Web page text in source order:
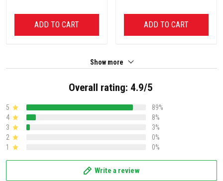
ADD TO CART ADD TO CART
Show more
Overall rating: 4.9/5
5
89%
4
8%
3
3%
2
0%
1
0%
Write a review